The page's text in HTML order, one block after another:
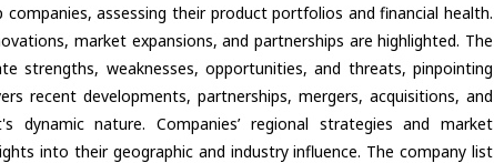
assessing their product portfolios and financial health.
market expansions, and partnerships are highlighted. The
strengths, weaknesses, opportunities, and threats, pinpointing
recent developments, partnerships, mergers, acquisitions, and
dynamic nature. Companies’ regional strategies and market
into their geographic and industry influence. The company list